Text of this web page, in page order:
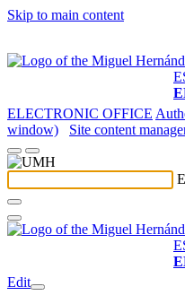
Skip to main content
ELECTRONIC OFFICE
window)
Site content
Edit